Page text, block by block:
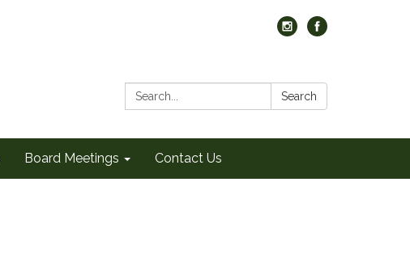
Search: Search
Board Meetings Contact Us